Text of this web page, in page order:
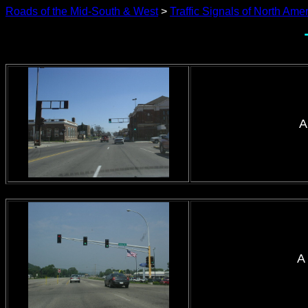
Roads of the Mid-South & West> Traffic Signals of North
A